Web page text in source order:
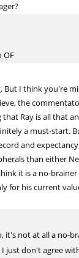
OF
But I think you're
the
Ray is all that
a must-start.
and
than either
it is a no-
for his current
it's not at all a no-
just don't agree